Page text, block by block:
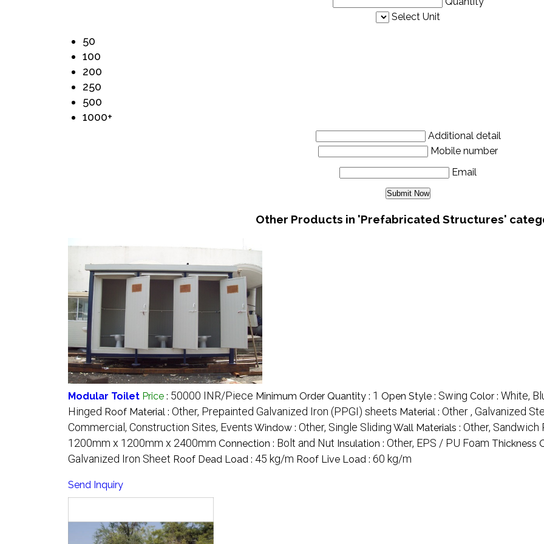
Select Unit
50
100
200
250
500
1000+
Additional detail
Mobile number
Email
Other Products in 'Prefabricated Structures'
Modular Toilet Price : 50000 INR/Piece Minimum Order Quantity : 1 Open Style : Swing Color : White,
Hinged Roof Material : Other, Prepainted Galvanized Iron (PPGI) sheets Material : Other , Galvanized
Commercial, Construction Sites, Events Window : Other, Single Sliding Wall Materials : Other, Sandwich
1200mm x 1200mm x 2400mm Connection : Bolt and Nut Insulation : Other, EPS / PU Foam Thickness
Galvanized Iron Sheet Roof Dead Load : 45 kg/m Roof Live Load : 60 kg/m
Send Inquiry